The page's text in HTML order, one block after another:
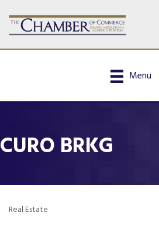
Menu
CURO BRKG
Real Estate